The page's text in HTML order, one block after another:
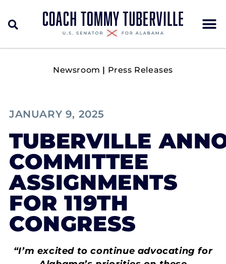
Newsroom | Press Releases
JANUARY 9, 2025
TUBERVILLE
COMMITTEE
ASSIGNMENTS
FOR 119TH
CONGRESS
“I’m excited to continue advocating for